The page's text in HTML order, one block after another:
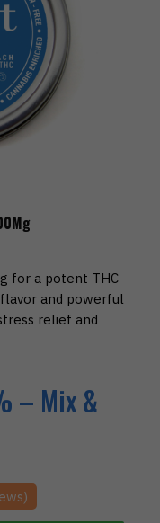
for a potent THC
and powerful
relief and
– Mix &